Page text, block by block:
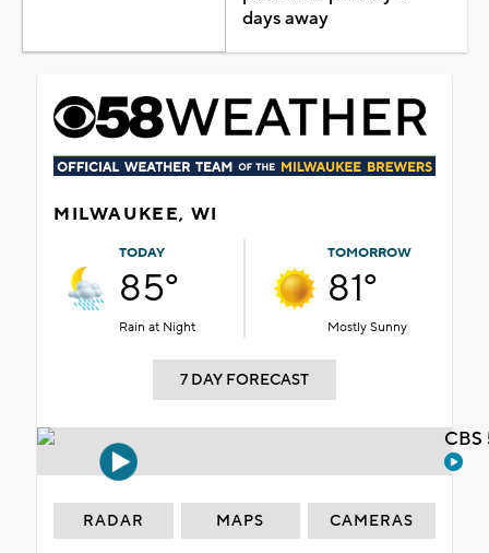
days away
MILWAUKEE, WI
TODAY
85°
Rain at Night
TOMORROW
81°
Mostly Sunny
7 DAY FORECAST
RADAR MAPS CAMERAS